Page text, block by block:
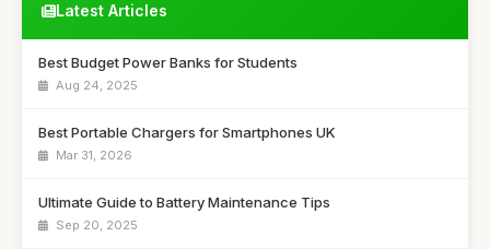
Latest Articles
Best Budget Power Banks for Students
Aug 24, 2025
Best Portable Chargers for Smartphones UK
Mar 31, 2026
Ultimate Guide to Battery Maintenance Tips
Sep 20, 2025